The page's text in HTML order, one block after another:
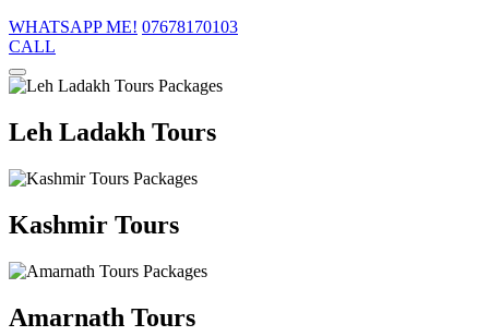
WHATSAPP ME! 07678170103
CALL
Leh Ladakh Tours
Kashmir Tours
Amarnath Tours